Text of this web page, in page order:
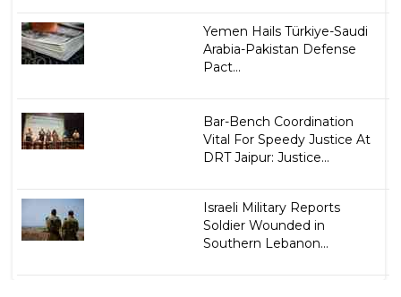
Yemen Hails Türkiye-Saudi
Arabia-Pakistan Defense
Pact...
Bar-Bench Coordination
Vital For Speedy Justice At
DRT Jaipur: Justice...
Israeli Military Reports
Soldier Wounded in
Southern Lebanon...